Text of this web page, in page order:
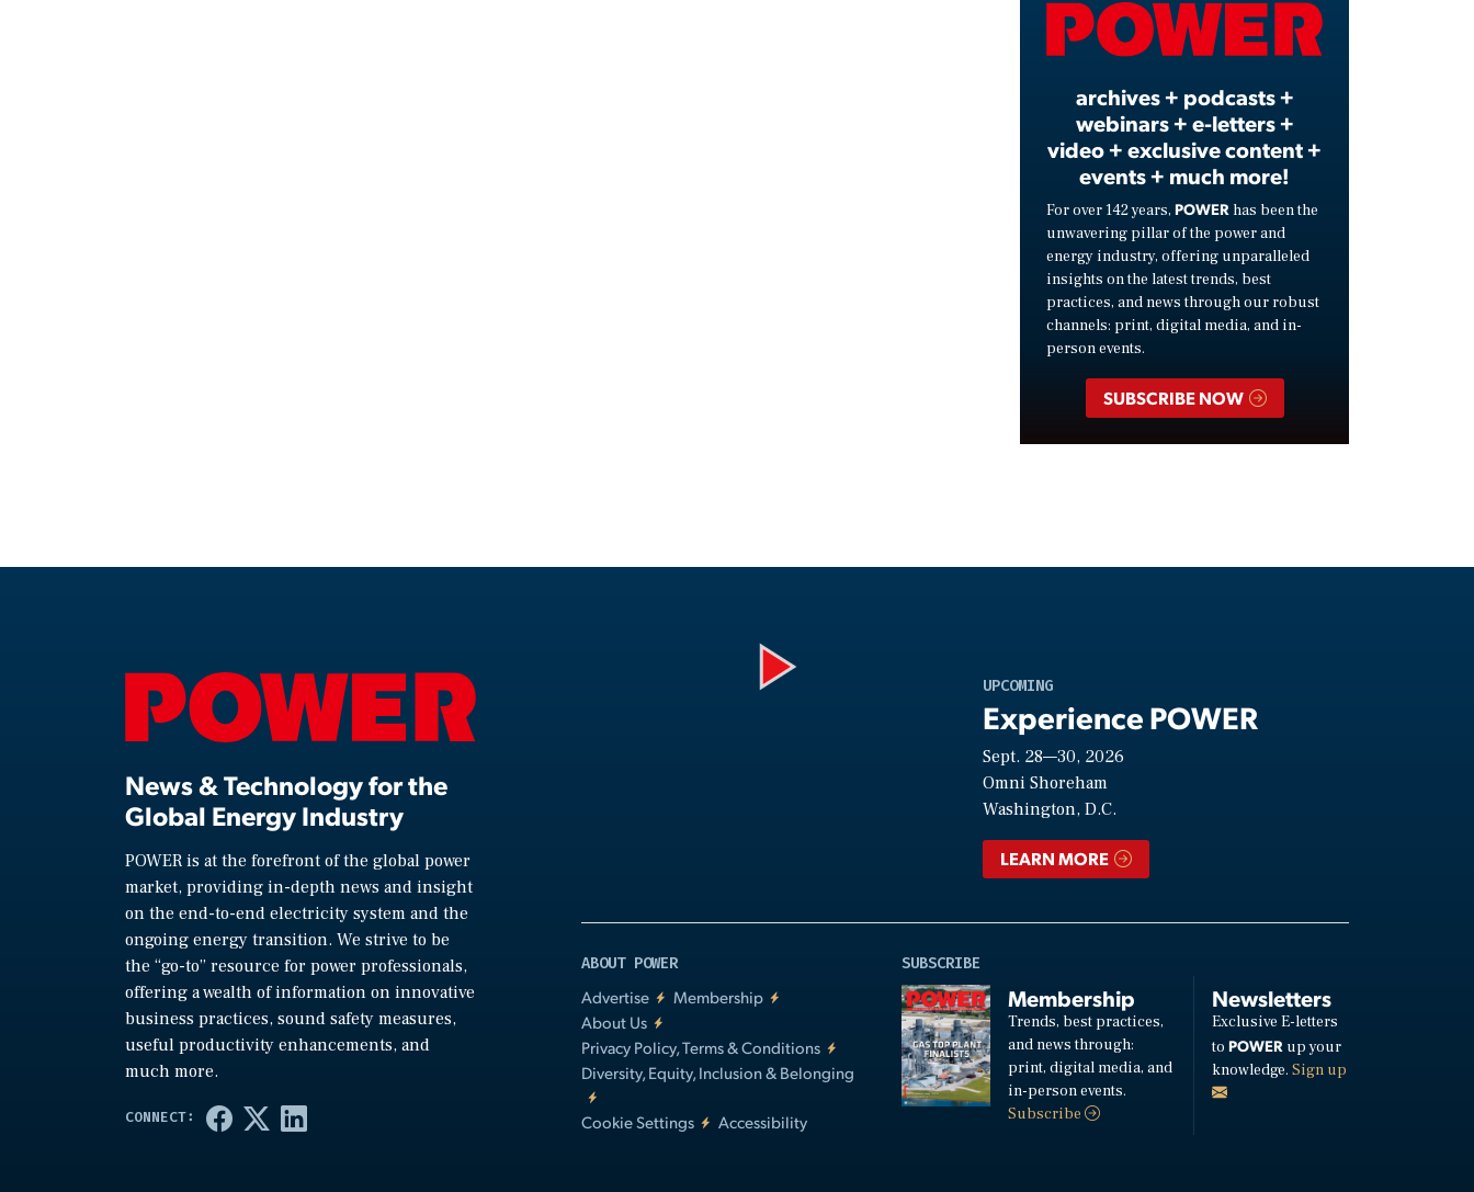
Video
archives + podcasts +
webinars + e-letters +
video + exclusive content +
events + much more!
For over 142 years, POWER has been the
unwavering pillar of the power and
energy industry, offering unparalleled
insights on the latest trends, best
practices, and news through our robust
channels: print, digital media, and in-
person events.
SUBSCRIBE NOW
News & Technology for the
Global Energy Industry
POWER is at the forefront of the global power
market, providing in-depth news and insight
on the end-to-end electricity system and the
ongoing energy transition. We strive to be
the “go-to” resource for power professionals,
offering a wealth of information on innovative
business practices, sound safety measures,
useful productivity enhancements, and
much more.
UPCOMING
Experience POWER
Sept. 28—30, 2026
Omni Shoreham
Washington, D.C.
LEARN MORE
ABOUT POWER
Advertise
Membership
About Us
Privacy Policy, Terms & Conditions
Diversity, Equity, Inclusion & Belonging
Cookie Settings Accessibility
SUBSCRIBE
Membership
Trends, best practices,
and news through:
print, digital media, and
in-person events.
Subscribe
Newsletters
Exclusive E-letters
to POWERup your
knowledge. Sign up